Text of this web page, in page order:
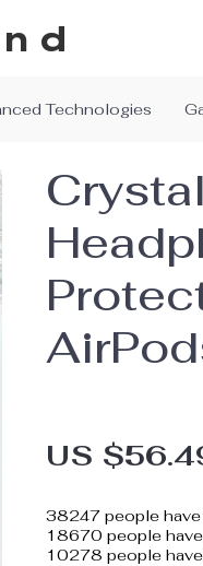
Technologies
US
38247 people
18670 people
10278 people